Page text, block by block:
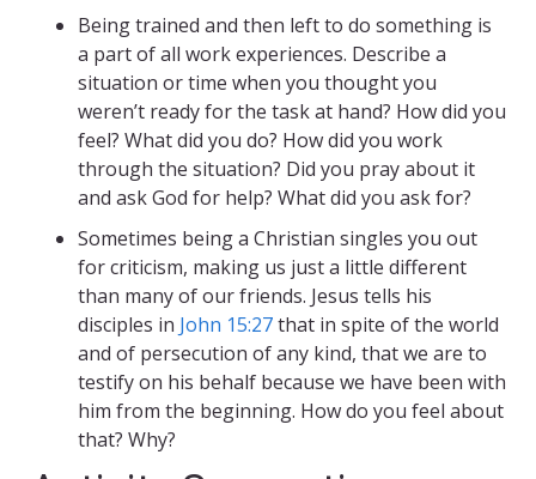
Being trained and then left to do something is
a part of all work experiences. Describe a
situation or time when you thought you
weren’t ready for the task at hand? How did you
feel? What did you do? How did you work
through the situation? Did you pray about it
and ask God for help? What did you ask for?
Sometimes being a Christian singles you out
for criticism, making us just a little different
than many of our friends. Jesus tells his
disciples in John 15:27that in spite of the world
and of persecution of any kind, that we are to
testify on his behalf because we have been with
him from the beginning. How do you feel about
that? Why?